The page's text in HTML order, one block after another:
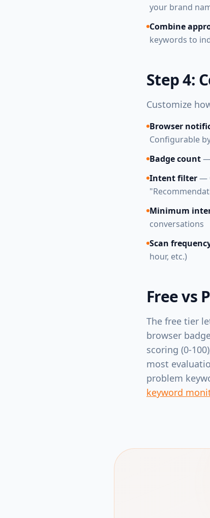
your brand
Combine
keywords to
Step 4:
Customize
Browser
Configurable
Badge count—
Intent filter—
Minimum
conversations
Scan
hour, etc.)
Free vs
The free tier
browser
scoring (0-
most
problem
keyword